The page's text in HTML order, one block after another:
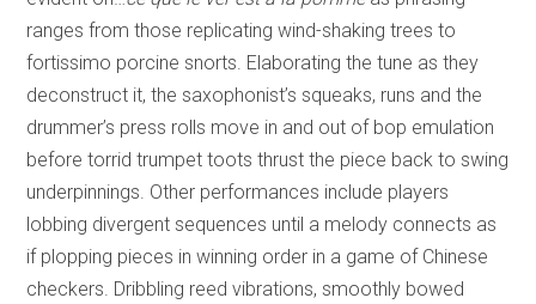
ranges from those replicating wind-shaking trees to
fortissimo porcine snorts. Elaborating the tune as they
deconstruct it, the saxophonist’s squeaks, runs and the
drummer’s press rolls move in and out of bop emulation
before torrid trumpet toots thrust the piece back to swing
underpinnings. Other performances include players
lobbing divergent sequences until a melody connects as
if plopping pieces in winning order in a game of Chinese
checkers. Dribbling reed vibrations, smoothly bowed